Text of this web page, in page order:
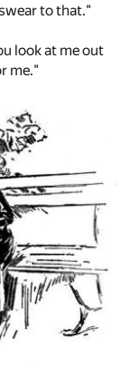
to that."
look at me out
me."